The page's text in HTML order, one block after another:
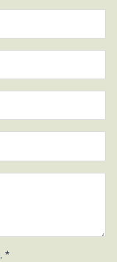
. *